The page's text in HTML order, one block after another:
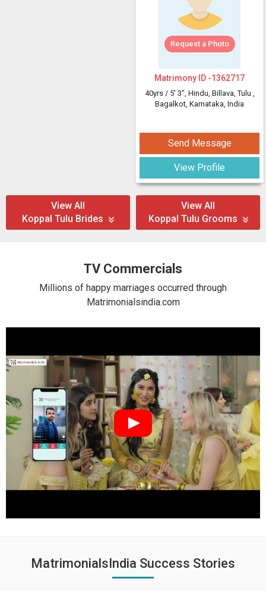
Request a Photo
Matrimony ID -1362717
40yrs / 5' 3", Hindu, Billava, Tulu ,
Bagalkot, Karnataka, India
Send Message
View Profile
View All
Koppal Tulu Brides
View All
Koppal Tulu Grooms
TV Commercials
Millions of happy marriages occurred through
Matrimonialsindia.com
MatrimonialsIndia Success Stories